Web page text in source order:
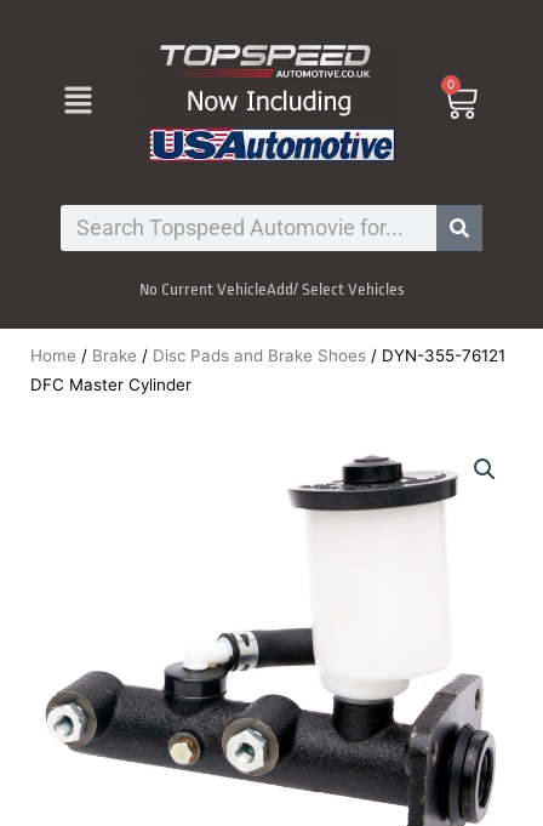
Menu 0
Cart
Search
No Current VehicleAdd/ Select Vehicles
Home / Brake / Disc Pads and Brake Shoes / DYN-355-76121
DFC Master Cylinder